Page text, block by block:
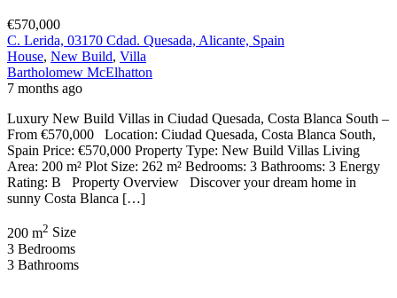
€570,000
C. Lerida, 03170 Cdad. Quesada, Alicante, Spain
House, New Build, Villa
Bartholomew McElhatton
7 months ago
Luxury New Build Villas in Ciudad Quesada, Costa Blanca South –
From €570,000 Location: Ciudad Quesada, Costa Blanca South,
Spain Price: €570,000 Property Type: New Build Villas Living
Area: 200 m² Plot Size: 262 m² Bedrooms: 3 Bathrooms: 3 Energy
Rating: B Property Overview Discover your dream home in
sunny Costa Blanca […]
200 m2 Size
3 Bedrooms
3 Bathrooms